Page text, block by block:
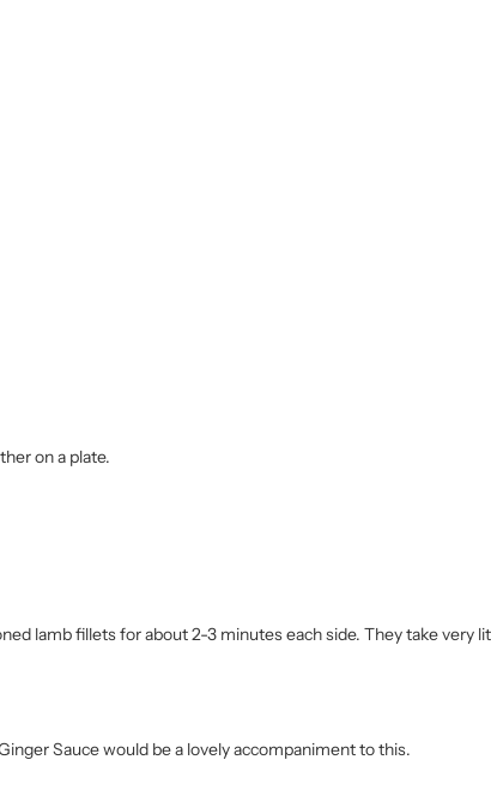
on a plate.
lamb fillets for about 2-3 minutes each side. They take very
Sauce would be a lovely accompaniment to this.